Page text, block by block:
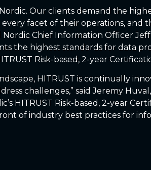
Our clients demand the
facet of their operations, and
Chief Information Officer Jeff
the highest standards for data
Risk-based, 2-year
HITRUST is continually
challenges,” said Jeremy
HITRUST Risk-based, 2-year
of industry best practices for